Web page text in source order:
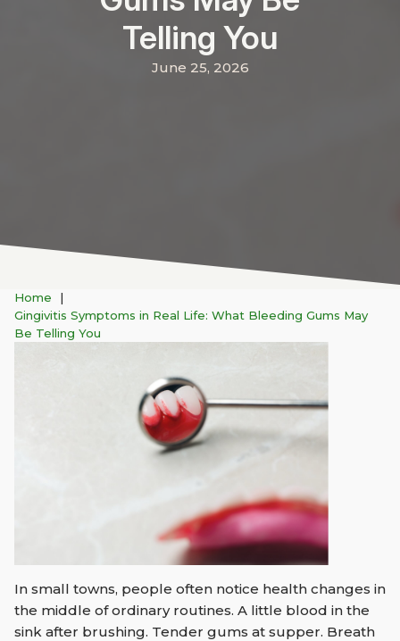
Telling You
June 25, 2026
Home
Gingivitis Symptoms in Real Life: What Bleeding Gums May
Be Telling You
In small towns, people often notice health changes in
the middle of ordinary routines. A little blood in the
sink after brushing. Tender gums at supper. Breath